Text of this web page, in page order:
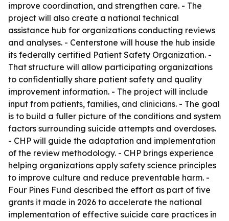
improve coordination, and strengthen care. - The
project will also create a national technical
assistance hub for organizations conducting reviews
and analyses. - Centerstone will house the hub inside
its federally certified Patient Safety Organization. -
That structure will allow participating organizations
to confidentially share patient safety and quality
improvement information. - The project will include
input from patients, families, and clinicians. - The goal
is to build a fuller picture of the conditions and system
factors surrounding suicide attempts and overdoses.
- CHP will guide the adaptation and implementation
of the review methodology. - CHP brings experience
helping organizations apply safety science principles
to improve culture and reduce preventable harm. -
Four Pines Fund described the effort as part of five
grants it made in 2026 to accelerate the national
implementation of effective suicide care practices in